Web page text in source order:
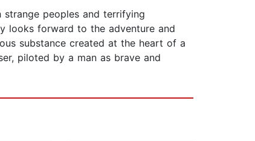
peoples and terrifying
looks forward to the adventure and
substance created at the heart of a
piloted by a man as brave and